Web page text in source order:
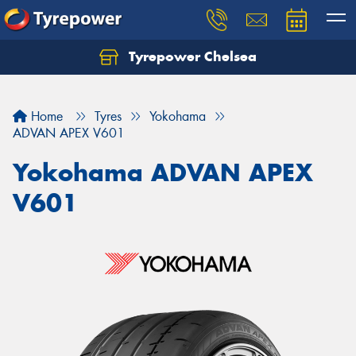
Tyrepower Chelsea
Home Tyres
Yokohama
ADVAN APEX V601
Yokohama ADVAN APEX
V601
Let us know what you need, and our team will
Your details